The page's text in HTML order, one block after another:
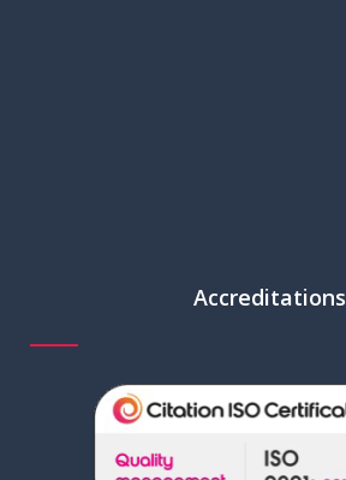
Accreditations